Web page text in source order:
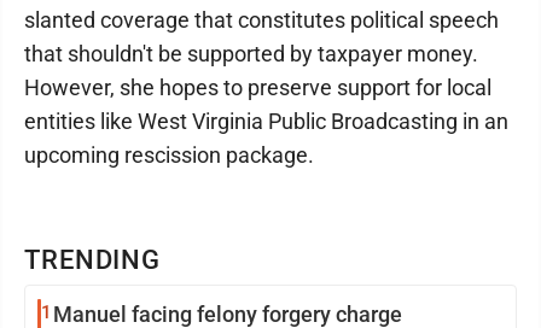
TRENDING
1 Manuel facing felony forgery charge
slanted coverage that constitutes political speech
that shouldn't be supported by taxpayer money.
However, she hopes to preserve support for local
entities like West Virginia Public Broadcasting in an
upcoming rescission package.